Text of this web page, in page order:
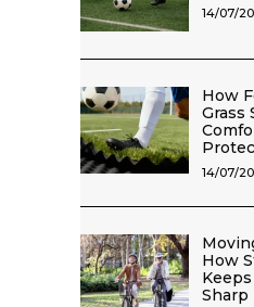
14/07/
How
Grass
14/07/
How
Sharp